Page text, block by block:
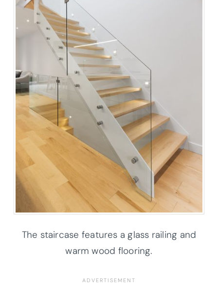
The staircase features a glass railing and
warm wood flooring.